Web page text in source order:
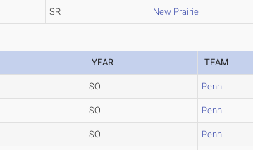
SR New Prairie
YEAR TEAM
SO Penn
SO Penn
SO Penn